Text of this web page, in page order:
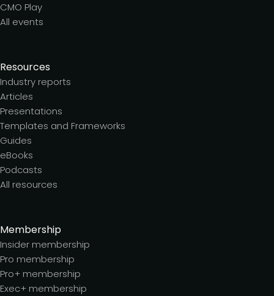
CMO Play
All events
Resources
Industry reports
Articles
Presentations
Templates and Frameworks
Guides
eBooks
Podcasts
All resources
Membership
Insider membership
Pro membership
Pro+ membership
Exec+ membership